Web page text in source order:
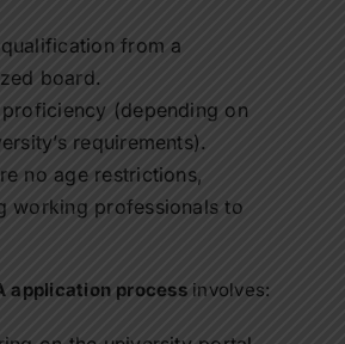
from a
board.
proficiency (depending on
requirements).
no age restrictions,
working professionals to
application processinvolves: